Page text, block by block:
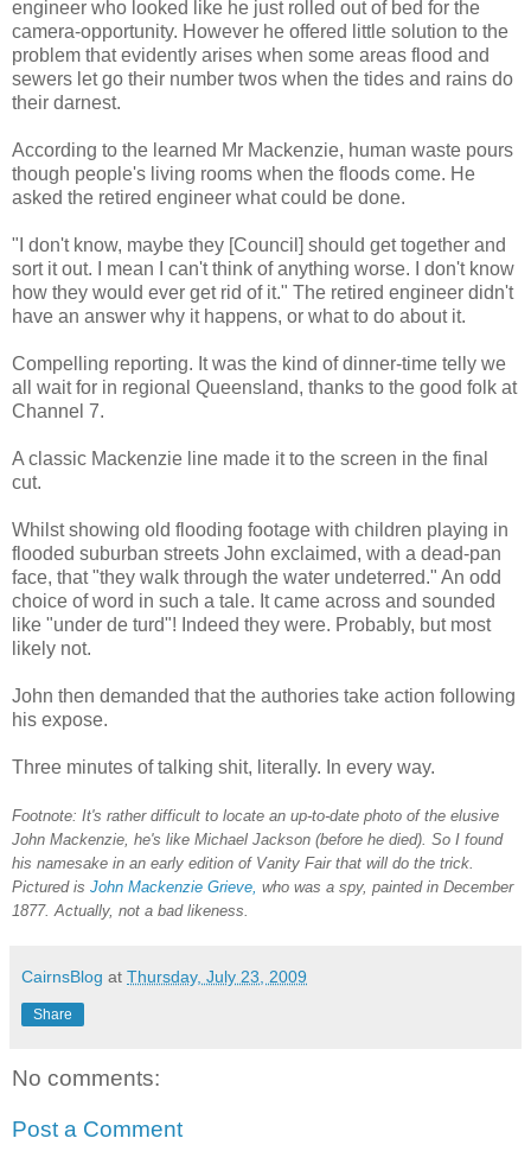
engineer who looked like he just rolled out of bed for the
camera-opportunity. However he offered little solution to the
problem that evidently arises when some areas flood and
sewers let go their number twos when the tides and rains do
their darnest.
According to the learned Mr Mackenzie, human waste pours
though people's living rooms when the floods come. He
asked the retired engineer what could be done.
"I don't know, maybe they [Council] should get together and
sort it out. I mean I can't think of anything worse. I don't know
how they would ever get rid of it." The retired engineer didn't
have an answer why it happens, or what to do about it.
Compelling reporting. It was the kind of dinner-time telly we
all wait for in regional Queensland, thanks to the good folk at
Channel 7.
A classic Mackenzie line made it to the screen in the final
cut.
Whilst showing old flooding footage with children playing in
flooded suburban streets John exclaimed, with a dead-pan
face, that "they walk through the water undeterred." An odd
choice of word in such a tale. It came across and sounded
like "under de turd"! Indeed they were. Probably, but most
likely not.
John then demanded that the authories take action following
his expose.
Three minutes of talking shit, literally. In every way.
Footnote: It's rather difficult to locate an up-to-date photo of the elusive
John Mackenzie, he's like Michael Jackson (before he died). So I found
his namesake in an early edition of Vanity Fair that will do the trick.
Pictured is John Mackenzie Grieve, who was a spy, painted in December
1877. Actually, not a bad likeness.
CairnsBlog at Thursday, July 23, 2009
Share
No comments:
Post a Comment